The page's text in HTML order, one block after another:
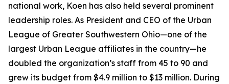
national work, Koen has also held several prominent
leadership roles. As President and CEO of the Urban
League of Greater Southwestern Ohio—one of the
largest Urban League affiliates in the country—he
doubled the organization’s staff from 45 to 90 and
grew its budget from $4.9 million to $13 million. During